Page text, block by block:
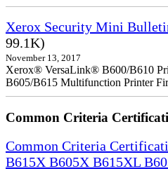
Xerox Security Mini
99.1K)
November 13, 2017
Xerox® VersaLink® B600/B610
B605/B615 Multifunction Printer
Common Criteria
Common Criteria
B615X B605X B615XL